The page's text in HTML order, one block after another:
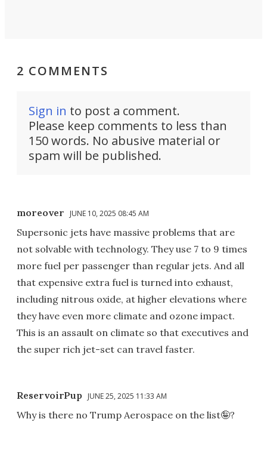
2 COMMENTS
Sign in to post a comment.
Please keep comments to less than
150 words. No abusive material or
spam will be published.
moreover JUNE 10, 2025 08:45 AM
Supersonic jets have massive problems that are
not solvable with technology. They use 7 to 9 times
more fuel per passenger than regular jets. And all
that expensive extra fuel is turned into exhaust,
including nitrous oxide, at higher elevations where
they have even more climate and ozone impact.
This is an assault on climate so that executives and
the super rich jet-set can travel faster.
ReservoirPup JUNE 25, 2025 11:33 AM
Why is there no Trump Aerospace on the list🤪?